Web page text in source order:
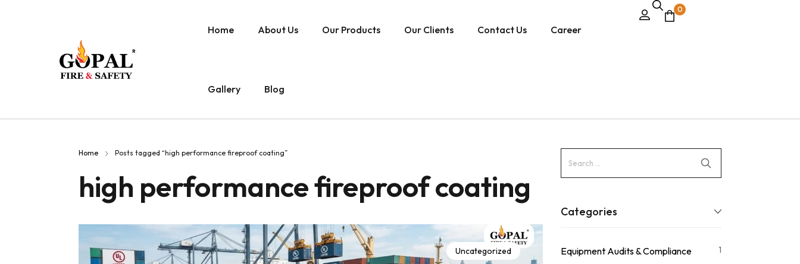
Home About Us Our Products Our Clients Contact Us Career
Gallery Blog
0
Home Posts tagged “high performance fireproof coating”
high performance fireproof coating
Uncategorized
Categories
Equipment Audits & Compliance 1